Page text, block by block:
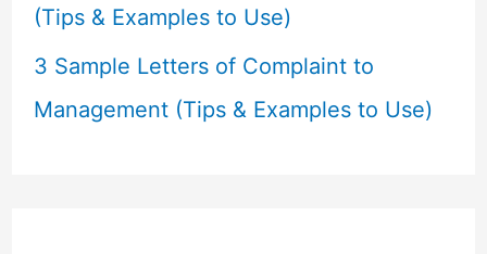
(Tips & Examples to Use)
3 Sample Letters of Complaint to
Management (Tips & Examples to Use)